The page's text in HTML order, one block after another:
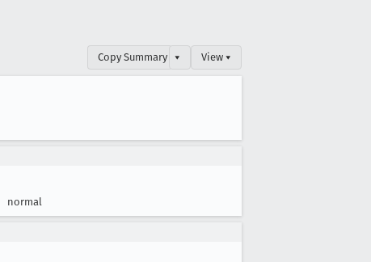
Copy Summary ▾ View ▾
normal